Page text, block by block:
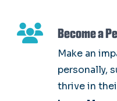
Become a
Make an
personally,
thrive in